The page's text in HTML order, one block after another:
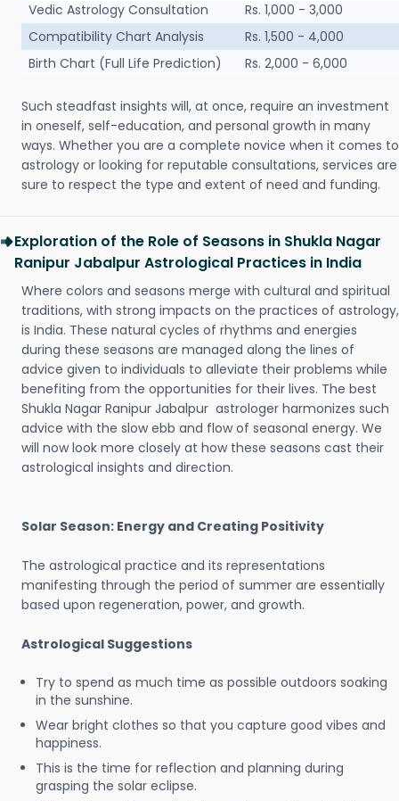
Vedic Astrology Consultation
Rs. 1,000 - 3,000
Compatibility Chart Analysis
Rs. 1,500 - 4,000
Birth Chart (Full Life Prediction)
Rs. 2,000 - 6,000
Such steadfast insights will, at once, require an investment
in oneself, self-education, and personal growth in many
ways. Whether you are a complete novice when it comes to
astrology or looking for reputable consultations, services are
sure to respect the type and extent of need and funding.
Exploration of the Role of Seasons in Shukla Nagar
Ranipur Jabalpur Astrological Practices in India
Where colors and seasons merge with cultural and spiritual
traditions, with strong impacts on the practices of astrology,
is India. These natural cycles of rhythms and energies
during these seasons are managed along the lines of
advice given to individuals to alleviate their problems while
benefiting from the opportunities for their lives. The best
Shukla Nagar Ranipur Jabalpur astrologer harmonizes such
advice with the slow ebb and flow of seasonal energy. We
will now look more closely at how these seasons cast their
astrological insights and direction.
Solar Season: Energy and Creating Positivity
The astrological practice and its representations
manifesting through the period of summer are essentially
based upon regeneration, power, and growth.
Astrological Suggestions
Try to spend as much time as possible outdoors soaking
in the sunshine.
Wear bright clothes so that you capture good vibes and
happiness.
This is the time for reflection and planning during
grasping the solar eclipse.